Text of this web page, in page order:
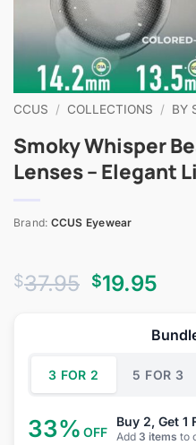
CCUS / COLLECTIONS / BY
Smoky Whisper
Lenses – Elegant
Brand: CCUS Eyewear
$37.95 Original
$37.95.
$19.95
is:
3 FOR 2 5 FOR 3
33% OFF
Buy 2, Get 1
Add 3 items to